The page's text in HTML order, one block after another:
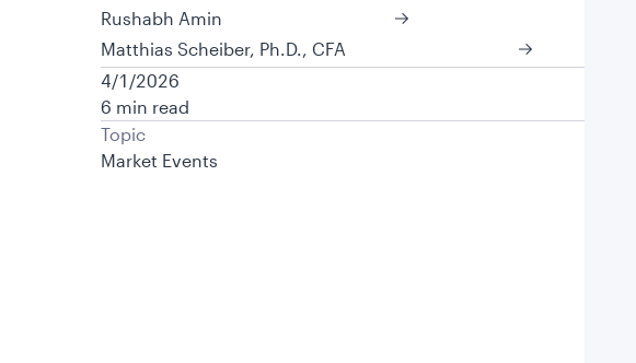
Rushabh Amin
Matthias Scheiber, Ph.D., CFA
4/1/2026
6 min read
Topic
Market Events